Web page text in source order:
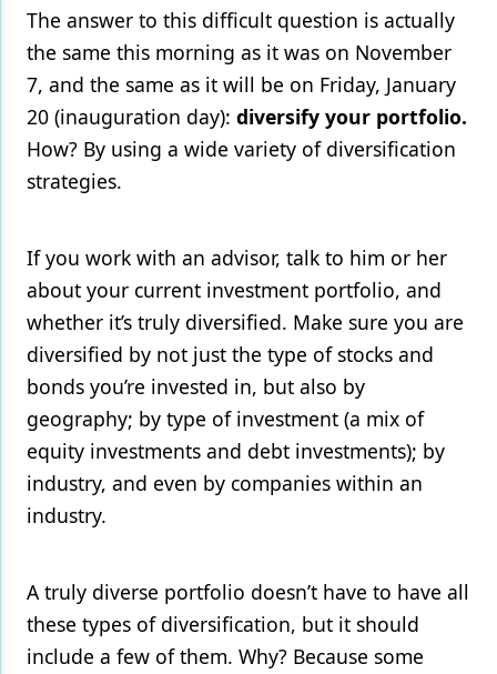
The answer to this difficult question is actually
the same this morning as it was on November
7, and the same as it will be on Friday, January
20 (inauguration day): diversify your portfolio.
How? By using a wide variety of diversification
strategies.
If you work with an advisor, talk to him or her
about your current investment portfolio, and
whether it’s truly diversified. Make sure you are
diversified by not just the type of stocks and
bonds you’re invested in, but also by
geography; by type of investment (a mix of
equity investments and debt investments); by
industry, and even by companies within an
industry.
A truly diverse portfolio doesn’t have to have all
these types of diversification, but it should
include a few of them. Why? Because some